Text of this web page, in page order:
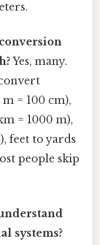
Yes, many.
= 100 cm),
= 1000 m),
feet to yards
people skip
systems?